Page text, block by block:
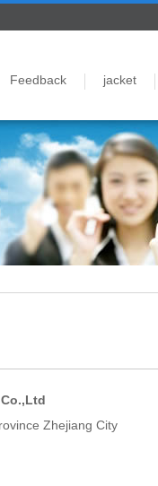
Feedback jacket
Zhejiang City